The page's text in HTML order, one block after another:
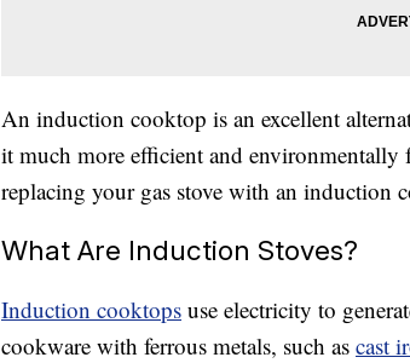
An induction cooktop is an excellent
it much more efficient and
replacing your gas stove with an induction
What Are Induction Stoves?
Induction cooktops use electricity to
cookware with ferrous metals, such as cast